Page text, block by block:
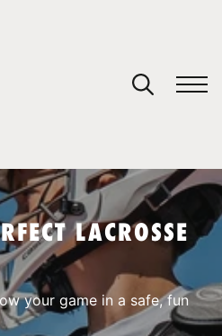
LACROSSE
your game in a safe, fun
cart.